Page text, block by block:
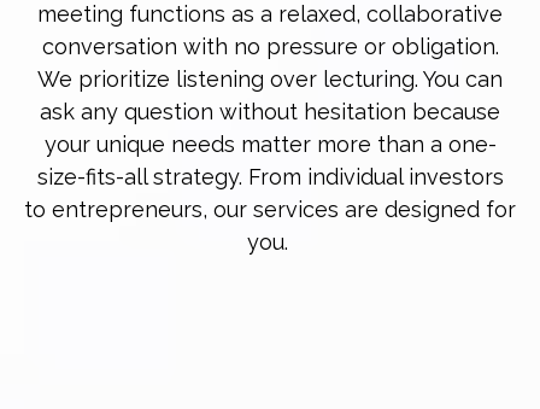
meeting functions as a relaxed, collaborative
conversation with no pressure or obligation.
We prioritize listening over lecturing. You can
ask any question without hesitation because
your unique needs matter more than a one-
size-fits-all strategy. From individual investors
to entrepreneurs, our services are designed for
you.